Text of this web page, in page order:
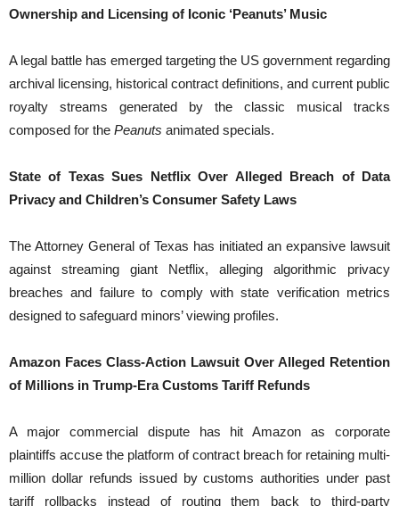
Ownership and Licensing of Iconic ‘Peanuts’ Music
A legal battle has emerged targeting the US government regarding
archival licensing, historical contract definitions, and current public
royalty streams generated by the classic musical tracks
composed for the Peanuts animated specials.
State of Texas Sues Netflix Over Alleged Breach of Data
Privacy and Children’s Consumer Safety Laws
The Attorney General of Texas has initiated an expansive lawsuit
against streaming giant Netflix, alleging algorithmic privacy
breaches and failure to comply with state verification metrics
designed to safeguard minors’ viewing profiles.
Amazon Faces Class-Action Lawsuit Over Alleged Retention
of Millions in Trump-Era Customs Tariff Refunds
A major commercial dispute has hit Amazon as corporate
plaintiffs accuse the platform of contract breach for retaining multi-
million dollar refunds issued by customs authorities under past
tariff rollbacks instead of routing them back to third-party